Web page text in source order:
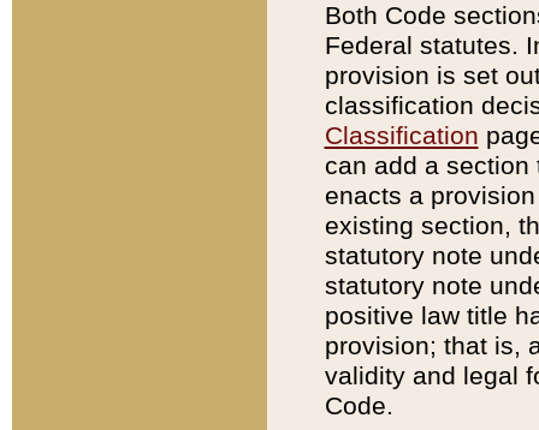
Both Code
Federal statutes.
provision is set
classification
Classification
can add a
enacts a
existing section,
statutory note
statutory note
positive law title
provision; that is,
validity and legal
Code.